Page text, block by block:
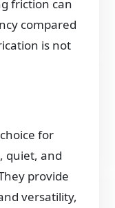
friction can
compared
is not
for
quiet, and
provide
versatility,